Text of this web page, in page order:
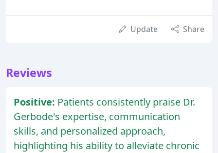
Update Share
Reviews
Positive: Patients consistently praise Dr.
Gerbode's expertise, communication
skills, and personalized approach,
highlighting his ability to alleviate chronic